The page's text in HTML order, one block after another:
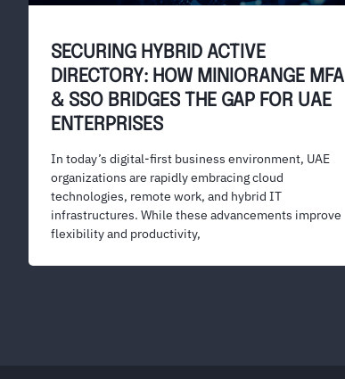
SECURING HYBRID ACTIVE
DIRECTORY: HOW MINIORANGE MFA
& SSO BRIDGES THE GAP FOR UAE
ENTERPRISES
In today’s digital-first business environment, UAE
organizations are rapidly embracing cloud
technologies, remote work, and hybrid IT
infrastructures. While these advancements improve
flexibility and productivity,